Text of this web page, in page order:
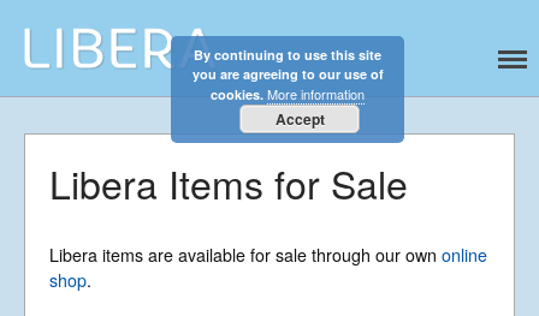
Home
About
Libera
Discover the celestial sounds of these
international boy singers
Libera Items for Sale
Libera items are available for sale through our own online
shop.
By continuing to use this site
you are agreeing to our use of
cookies. More information
Accept